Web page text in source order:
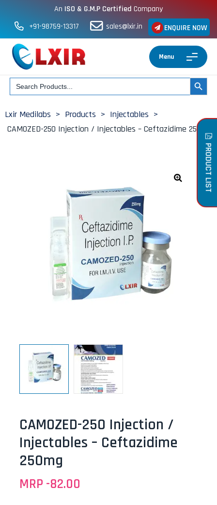
An ISO & G.M.P Certified Company
ENQUIRE NOW
+91-98759-13317 sales@lxir.in
Menu
Search
for: SEARCH
Lxir Medilabs > Products > Injectables >
CAMOZED-250 Injection / Injectables – Ceftazidime 250mg
CAMOZED-250 Injection /
Injectables – Ceftazidime
250mg
MRP -82.00
PRODUCT LIST